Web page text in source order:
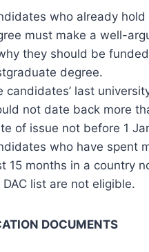
who already hold
must make a well-
they should be
degree.
candidates’ last
not date back more
of issue not before 1
who have spent
15 months in a country
DAC list are not eligible.
DOCUMENTS